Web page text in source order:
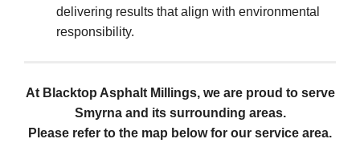
delivering results that align with environmental
responsibility.
At Blacktop Asphalt Millings, we are proud to serve
Smyrna and its surrounding areas.
Please refer to the map below for our service area.